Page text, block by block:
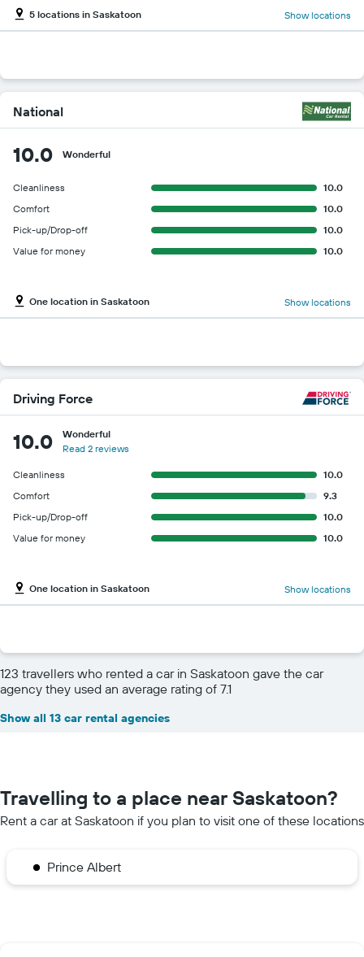
5 locations in Saskatoon Show locations
National
10.0 Wonderful
Cleanliness
10.0
Comfort
10.0
Pick-up/Drop-off
10.0
Value for money
10.0
One location in Saskatoon Show locations
Driving Force
10.0
Wonderful
Read 2 reviews
Cleanliness
10.0
Comfort
9.3
Pick-up/Drop-off
10.0
Value for money
10.0
One location in Saskatoon Show locations
123 travellers who rented a car in Saskatoon gave the car
agency they used an average rating of 7.1
Show all 13 car rental agencies
Travelling to a place near Saskatoon?
Rent a car at Saskatoon if you plan to visit one of these locations
Prince Albert